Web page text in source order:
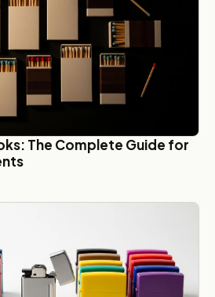
The Complete Guide for